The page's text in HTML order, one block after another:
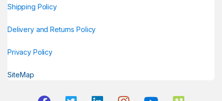
Shipping Policy
Delivery and Returns Policy
Privacy Policy
SiteMap